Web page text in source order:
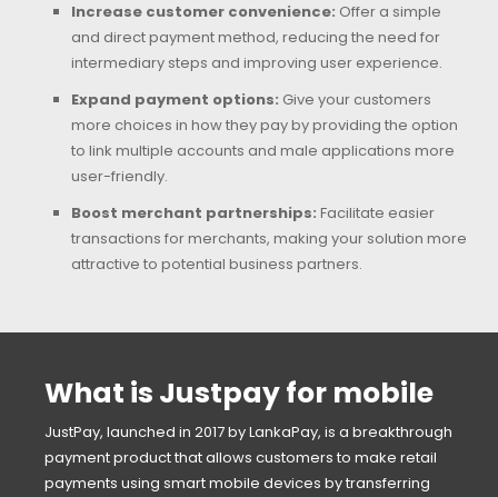
Increase customer convenience: Offer a simple
and direct payment method, reducing the need for
intermediary steps and improving user experience.
Expand payment options: Give your customers
more choices in how they pay by providing the option
to link multiple accounts and male applications more
user-friendly.
Boost merchant partnerships: Facilitate easier
transactions for merchants, making your solution more
attractive to potential business partners.
What is Justpay for mobile
JustPay, launched in 2017 by LankaPay, is a breakthrough
payment product that allows customers to make retail
payments using smart mobile devices by transferring